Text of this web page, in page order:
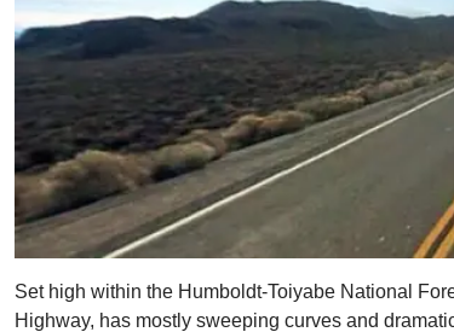
Set high within the Humboldt-Toiyabe National
Highway, has mostly sweeping curves and